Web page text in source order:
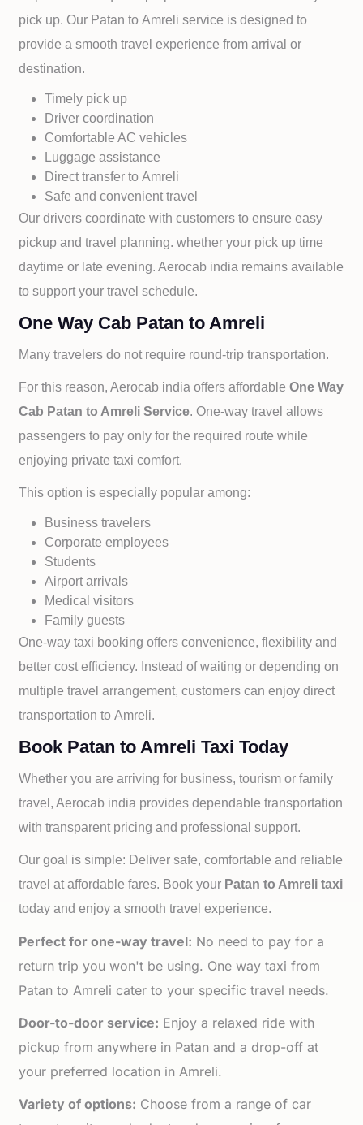
pick up. Our Patan toAmreli service is designed to
provide a smooth travel experience from arrival or
destination.
Timely pick up
Driver coordination
Comfortable AC vehicles
Luggage assistance
Direct transfer toAmreli
Safe and convenient travel
Our drivers coordinate with customers to ensure easy
pickup and travel planning. whether your pick up time
daytime or late evening. Aerocab india remains available
to support your travel schedule.
One Way Cab Patan to Amreli
Many travelers do not require round-trip transportation.
For this reason, Aerocab india offers affordableOne Way
Cab Patan to Amreli Service. One-way travel allows
passengers to pay only for the required route while
enjoying private taxi comfort.
This option is especially popular among:
Business travelers
Corporate employees
Students
Airport arrivals
Medical visitors
Family guests
One-way taxi booking offers convenience, flexibility and
better cost efficiency. Instead of waiting or depending on
multiple travel arrangement, customers can enjoy direct
transportation to Amreli.
Book Patan to Amreli Taxi Today
Whether you are arriving for business, tourism or family
travel, Aerocab india provides dependable transportation
with transparent pricing and professional support.
Our goal is simple: Deliver safe, comfortable and reliable
travel at affordable fares. Book your Patan to Amreli taxi
today and enjoy a smooth travel experience.
Perfect for one-way travel: No need to pay for a
return trip you won't be using. One way taxi from
Patan to Amreli cater to your specific travel needs.
Door-to-door service: Enjoy a relaxed ride with
pickup from anywhere in Patan and a drop-off at
your preferred location in Amreli.
Variety of options: Choose from a range of car